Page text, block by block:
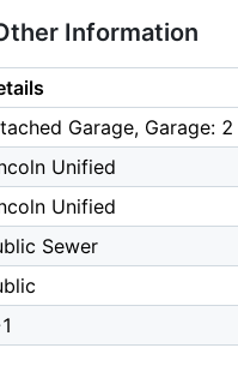
Information
Garage, Garage:
Unified
Unified
Sewer